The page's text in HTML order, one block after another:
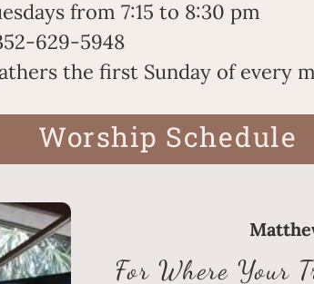
from 7:15 to 8:30 pm
629-5948
the first Sunday of every
Worship Schedule
For Where Your